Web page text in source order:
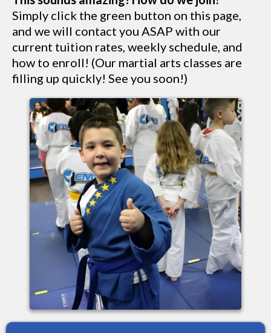
Simply click the green button on this page,
and we will contact you ASAP with our
current tuition rates, weekly schedule, and
how to enroll! (Our martial arts classes are
filling up quickly! See you soon!)